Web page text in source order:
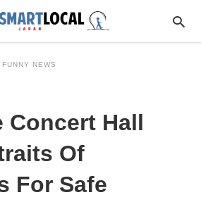
FUNNY NEWS
Concert Hall
Of
For Safe